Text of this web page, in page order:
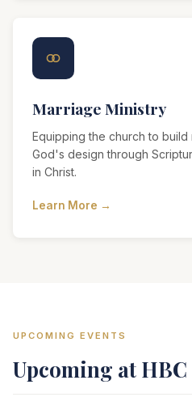
Marriage Ministry
Equipping the church to
God's design through
in Christ.
Learn More →
UPCOMING EVENTS
Upcoming at HBC